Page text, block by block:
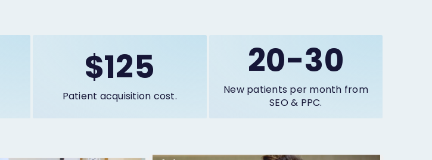
$125
Patient acquisition cost.
20-30
New patients per month from
SEO & PPC.